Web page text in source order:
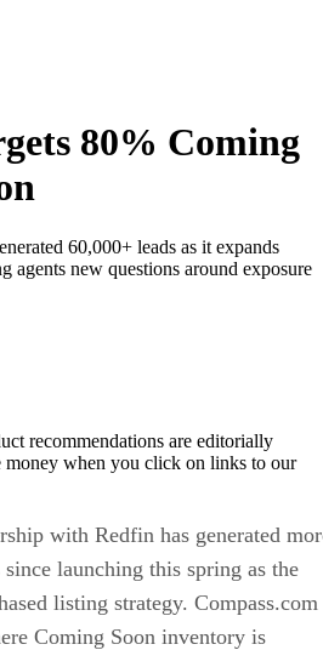
80% Coming
60,000+ leads as it expands
agents new questions around exposure
recommendations are editorially
money when you click on links to our
with Redfin has generated
launching this spring as the
listing strategy. Compass.com
Coming Soon inventory is